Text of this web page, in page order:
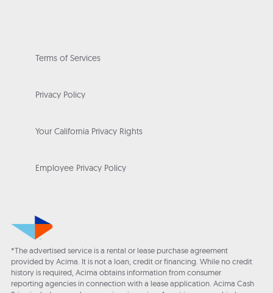
Terms of Services
Privacy Policy
Your California Privacy Rights
Employee Privacy Policy
*The advertised service is a rental or lease purchase agreement
provided by Acima. It is not a loan, credit or financing. While no credit
history is required, Acima obtains information from consumer
reporting agencies in connection with a lease application. Acima Cash